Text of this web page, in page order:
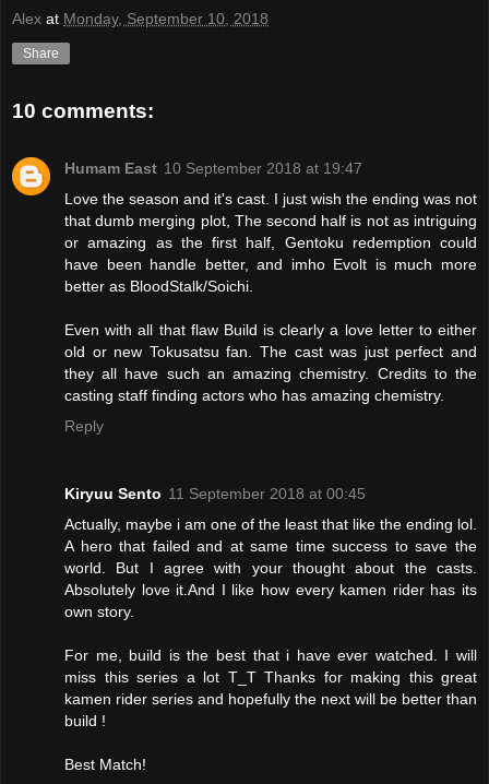
Alex at Monday, September 10, 2018
Share
10 comments:
Humam East 10 September 2018 at 19:47
Love the season and it's cast. I just wish the ending was not
that dumb merging plot, The second half is not as intriguing
or amazing as the first half, Gentoku redemption could
have been handle better, and imho Evolt is much more
better as BloodStalk/Soichi.
Even with all that flaw Build is clearly a love letter to either
old or new Tokusatsu fan. The cast was just perfect and
they all have such an amazing chemistry. Credits to the
casting staff finding actors who has amazing chemistry.
Reply
Kiryuu Sento 11 September 2018 at 00:45
Actually, maybe i am one of the least that like the ending lol.
A hero that failed and at same time success to save the
world. But I agree with your thought about the casts.
Absolutely love it.And I like how every kamen rider has its
own story.
For me, build is the best that i have ever watched. I will
miss this series a lot T_T Thanks for making this great
kamen rider series and hopefully the next will be better than
build !
Best Match!